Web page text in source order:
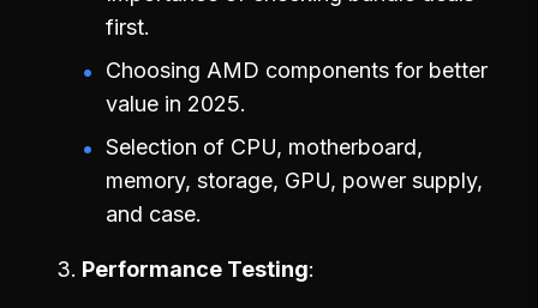
first.
Choosing AMD components for better
value in 2025.
Selection of CPU, motherboard,
memory, storage, GPU, power supply,
and case.
Performance Testing